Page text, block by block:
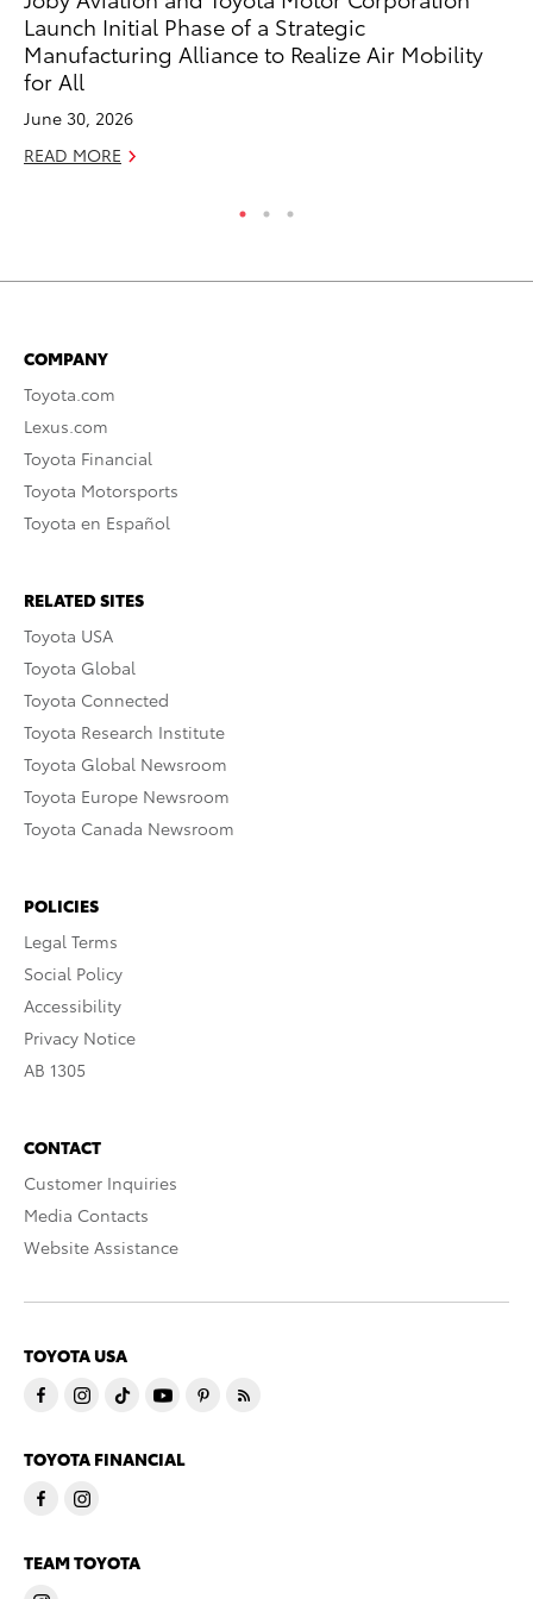
Launch Initial Phase of a Strategic
Manufacturing Alliance to Realize Air Mobility
for All
June 30, 2026
READ MORE
COMPANY
Toyota.com
Lexus.com
Toyota Financial
Toyota Motorsports
Toyota en Español
RELATED SITES
Toyota USA
Toyota Global
Toyota Connected
Toyota Research Institute
Toyota Global Newsroom
Toyota Europe Newsroom
Toyota Canada Newsroom
POLICIES
Legal Terms
Social Policy
Accessibility
Privacy Notice
AB 1305
CONTACT
Customer Inquiries
Media Contacts
Website Assistance
TOYOTA USA
TOYOTA FINANCIAL
TEAM TOYOTA